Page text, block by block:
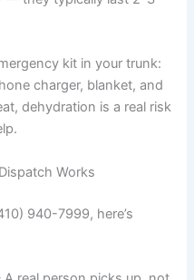
kit in your trunk:
charger, blanket, and
dehydration is a real risk
Works
940-7999, here’s